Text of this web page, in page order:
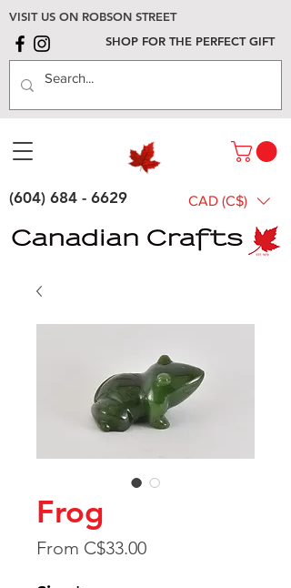
VISIT US ON ROBSON STREET
SHOP FOR THE PERFECT GIFT
(604) 684 - 6629 CAD (C$)
Frog
From C$33.00Sale